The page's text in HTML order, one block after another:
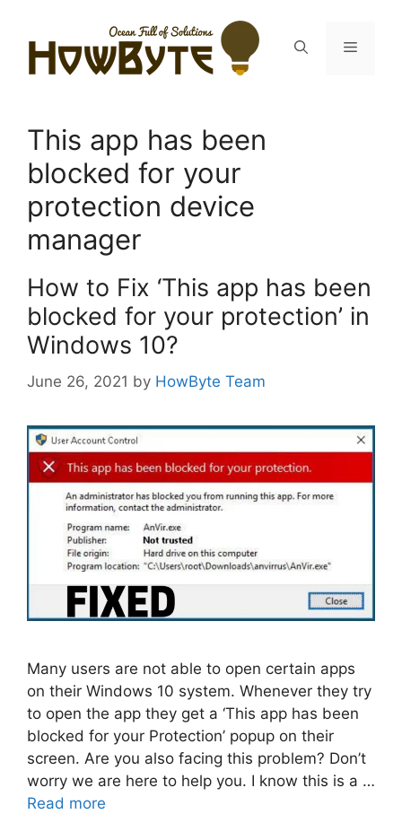
content
Menu
This app has been
blocked for your
protection device
manager
How to Fix ‘This app has been
blocked for your protection’ in
Windows 10?
June 26, 2021 by HowByte Team
Many users are not able to open certain apps
on their Windows 10 system. Whenever they try
to open the app they get a ‘This app has been
blocked for your Protection’ popup on their
screen. Are you also facing this problem? Don’t
worry we are here to help you. I know this is a …
Read more